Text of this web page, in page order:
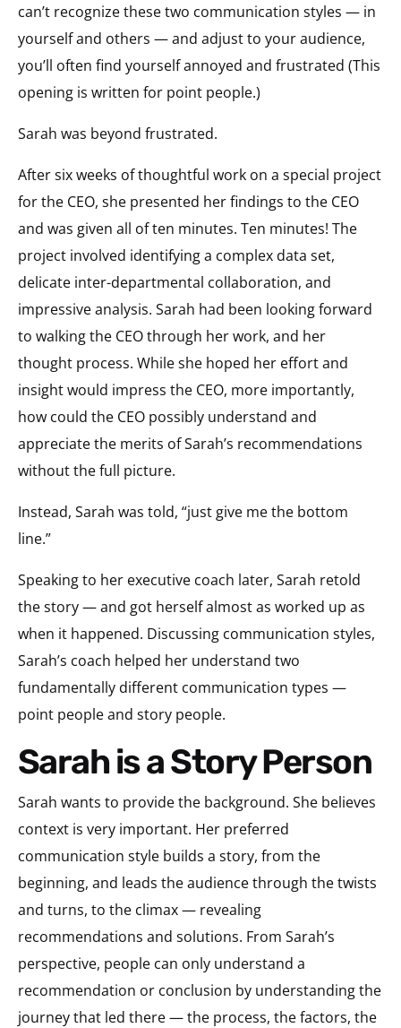
can’t recognize these two communication styles — in
yourself and others — and adjust to your audience,
you’ll often find yourself annoyed and frustrated (This
opening is written for point people.)
Sarah was beyond frustrated.
After six weeks of thoughtful work on a special project
for the CEO, she presented her findings to the CEO
and was given all of ten minutes. Ten minutes! The
project involved identifying a complex data set,
delicate inter-departmental collaboration, and
impressive analysis. Sarah had been looking forward
to walking the CEO through her work, and her
thought process. While she hoped her effort and
insight would impress the CEO, more importantly,
how could the CEO possibly understand and
appreciate the merits of Sarah’s recommendations
without the full picture.
Instead, Sarah was told, “just give me the bottom
line.”
Speaking to her executive coach later, Sarah retold
the story — and got herself almost as worked up as
when it happened. Discussing communication styles,
Sarah’s coach helped her understand two
fundamentally different communication types —
point people and story people.
Sarah is a Story Person
Sarah wants to provide the background. She believes
context is very important. Her preferred
communication style builds a story, from the
beginning, and leads the audience through the twists
and turns, to the climax — revealing
recommendations and solutions. From Sarah’s
perspective, people can only understand a
recommendation or conclusion by understanding the
journey that led there — the process, the factors, the